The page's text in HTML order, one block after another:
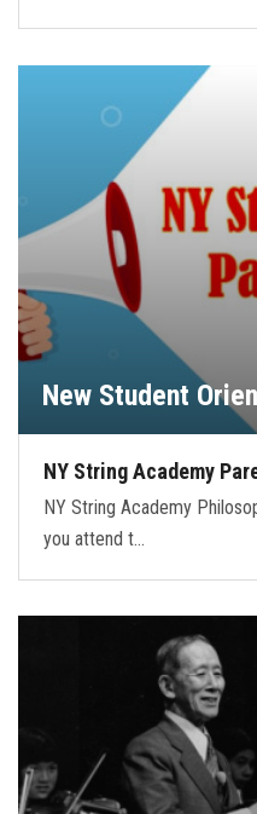
New Student
NY String Academy
NY String Academy
you attend t…